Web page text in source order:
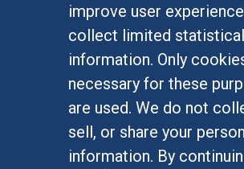
improve user
collect limited statistical
information. Only
necessary for these
are used. We do not
sell, or share your
information. By
Graduate Studies
Alumni
Outreach Programs
Research Programs